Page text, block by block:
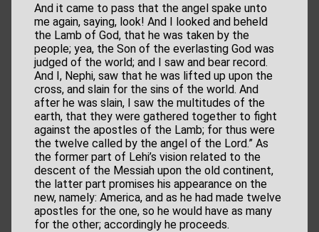
And it came to pass that the angel spake unto
me again, saying, look! And I looked and beheld
the Lamb of God, that he was taken by the
people; yea, the Son of the everlasting God was
judged of the world; and I saw and bear record.
And I, Nephi, saw that he was lifted up upon the
cross, and slain for the sins of the world. And
after he was slain, I saw the multitudes of the
earth, that they were gathered together to fight
against the apostles of the Lamb; for thus were
the twelve called by the angel of the Lord.” As
the former part of Lehi’s vision related to the
descent of the Messiah upon the old continent,
the latter part promises his appearance on the
new, namely: America, and as he had made twelve
apostles for the one, so he would have as many
for the other; accordingly he proceeds.